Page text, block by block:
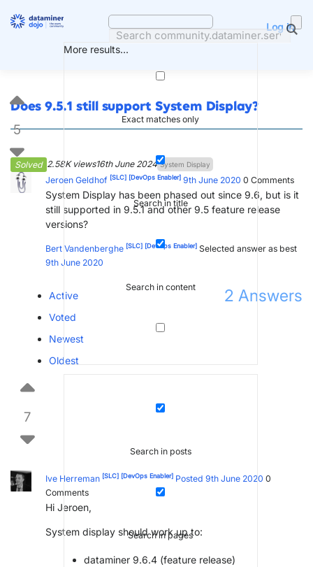
More results...
Exact matches only
Search in title
Search in content
Search in posts
Search in pages
Log in
Does 9.5.1 still support System Display?
Solved 2.58K views16th June 2024 System Display
5
Jeroen Geldhof [SLC] [DevOps Enabler] 9th June 2020 0 Comments
System Display has been phased out since 9.6, but is it
still supported in 9.5.1 and other 9.5 feature release
versions?
Bert Vandenberghe [SLC] [DevOps Enabler] Selected answer as best
9th June 2020
2 Answers
Active
Voted
Newest
Oldest
7
Ive Herreman [SLC] [DevOps Enabler] Posted 9th June 2020 0
Comments
Hi Jeroen,
System display should work up to:
dataminer 9.6.4 (feature release)